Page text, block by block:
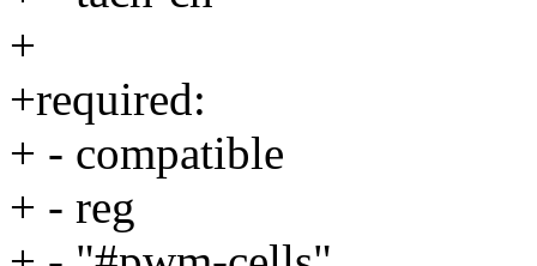
+
+required:
+ - compatible
+ - reg